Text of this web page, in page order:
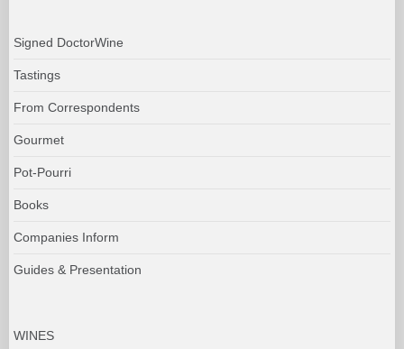
Signed DoctorWine
Tastings
From Correspondents
Gourmet
Pot-Pourri
Books
Companies Inform
Guides & Presentation
WINES